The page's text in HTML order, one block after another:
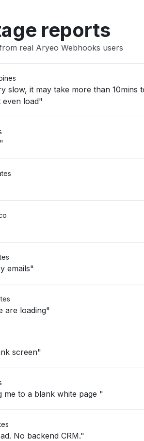
reports
real Aryeo Webhooks users
slow, it may take more than 10mins
even load"
emails"
are loading"
screen"
me to a blank white page "
No backend CRM."